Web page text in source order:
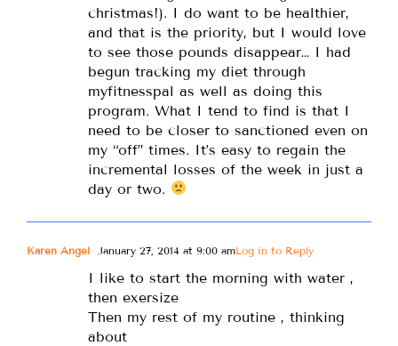
christmas!). I do want to be healthier,
and that is the priority, but I would love
to see those pounds disappear… I had
begun tracking my diet through
myfitnesspal as well as doing this
program. What I tend to find is that I
need to be closer to sanctioned even on
my “off” times. It’s easy to regain the
incremental losses of the week in just a
day or two.
Karen Angel January 27, 2014 at 9:00 amLog in to Reply
I like to start the morning with water ,
then exersize
Then my rest of my routine , thinking
about